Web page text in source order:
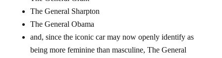
The General Sharpton
The General Obama
and, since the iconic car may now openly identify as
being more feminine than masculine, The General